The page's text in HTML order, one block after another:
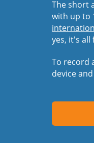
The short
with up to
yes, it's all
To record
device